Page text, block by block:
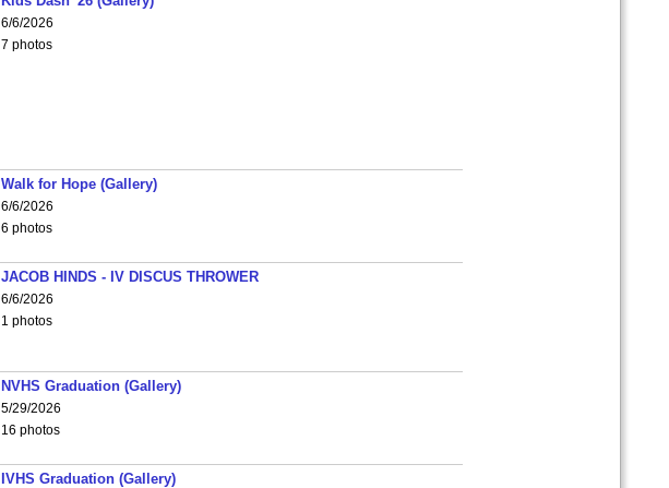
6/6/2026
7 photos
Walk for Hope (Gallery)
6/6/2026
6 photos
JACOB HINDS - IV DISCUS THROWER
6/6/2026
1 photos
NVHS Graduation (Gallery)
5/29/2026
16 photos
IVHS Graduation (Gallery)